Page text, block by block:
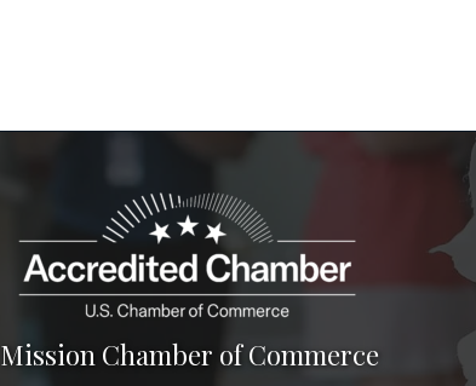
Mission Chamber of Commerce